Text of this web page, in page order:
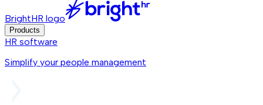
BrightHR logo
Products
HR software
Simplify your people management